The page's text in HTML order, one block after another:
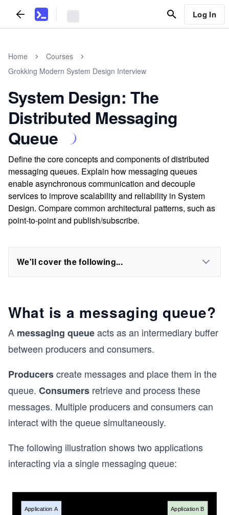
Log In
Home
Courses
Grokking Modern System Design Interview
System Design: The
Distributed Messaging
Queue
Define the core concepts and components of distributed
messaging queues. Explain how messaging queues
enable asynchronous communication and decouple
services to improve scalability and reliability in System
Design. Compare common architectural patterns, such as
point-to-point and publish/subscribe.
We'll cover the following...
What is a messaging queue?
A messaging queueacts as an intermediary buffer
between producers and consumers.
Producerscreate messages and place them in the
queue. Consumers retrieve and process these
messages. Multiple producers and consumers can
interact with the queue simultaneously.
The following illustration shows two applications
interacting via a single messaging queue: